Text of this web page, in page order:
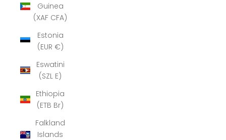
Guinea
(XAF CFA)
Estonia
(EUR €)
Eswatini
(SZL E)
Ethiopia
(ETB Br)
Falkland
Islands